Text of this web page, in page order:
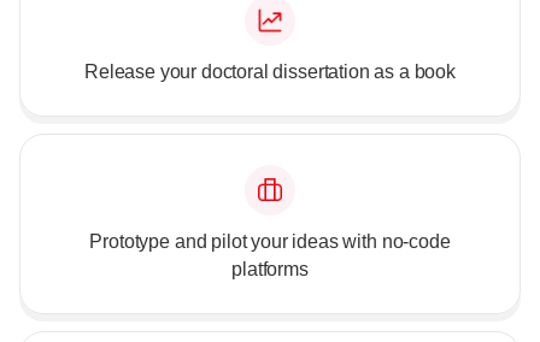
Release your doctoral dissertation as a book
Prototype and pilot your ideas with no-code
platforms